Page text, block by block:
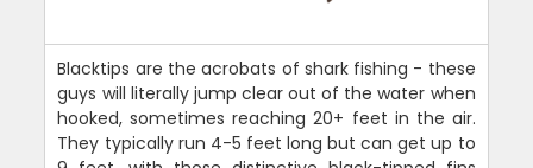
Blacktips are the acrobats of shark fishing - these
guys will literally jump clear out of the water when
hooked, sometimes reaching 20+ feet in the air.
They typically run 4-5 feet long but can get up to